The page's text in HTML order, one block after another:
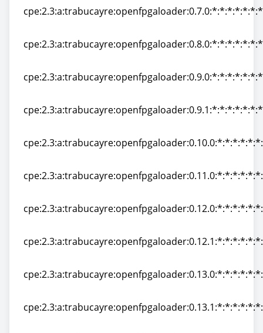
cpe:2.3:a:trabucayre:openfpgaloader:0.7.0:*:*:*:*:*:*:*
cpe:2.3:a:trabucayre:openfpgaloader:0.8.0:*:*:*:*:*:*:*
cpe:2.3:a:trabucayre:openfpgaloader:0.9.0:*:*:*:*:*:*:*
cpe:2.3:a:trabucayre:openfpgaloader:0.9.1:*:*:*:*:*:*:*